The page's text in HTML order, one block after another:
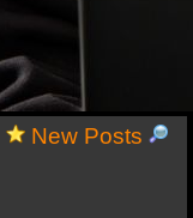
New Posts